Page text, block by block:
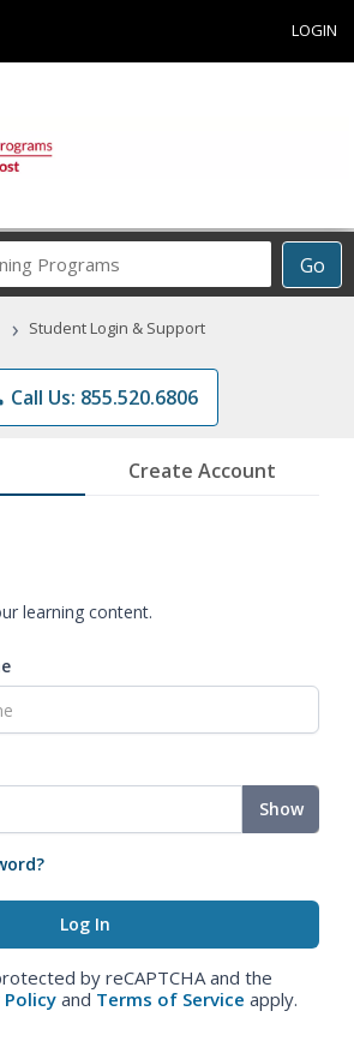
LOGIN
Go
Career
Programs
› Student Login & Support
Call Us: 855.520.6806
Create Account
learning content.
Show
by reCAPTCHA and the
Policy and Terms of Service apply.